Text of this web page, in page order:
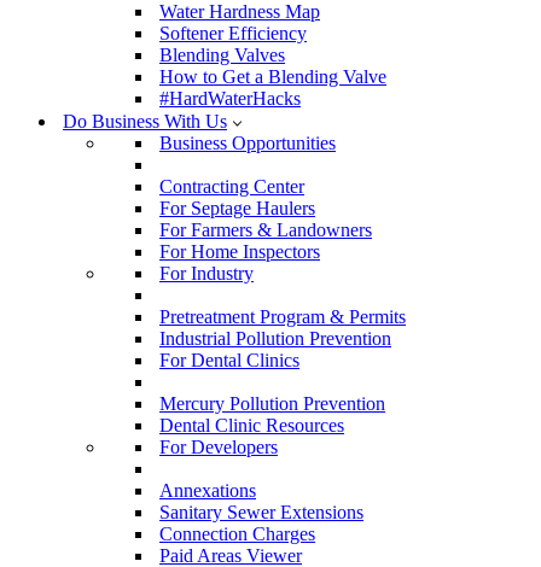
Water Hardness Map
Softener Efficiency
Blending Valves
How to Get a Blending Valve
#HardWaterHacks
Do Business With Us
Business Opportunities
Contracting Center
For Septage Haulers
For Farmers & Landowners
For Home Inspectors
For Industry
Pretreatment Program & Permits
Industrial Pollution Prevention
For Dental Clinics
Mercury Pollution Prevention
Dental Clinic Resources
For Developers
Annexations
Sanitary Sewer Extensions
Connection Charges
Paid Areas Viewer